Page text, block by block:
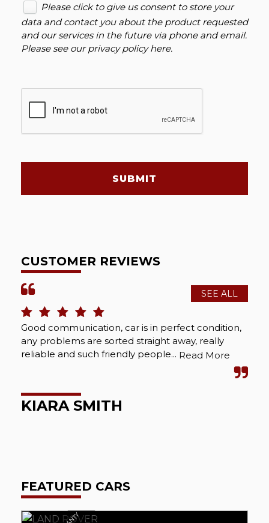
Please click to give us consent to store your
data and contact you about the product requested
and our services in the future via phone and email.
Please see ourprivacy policy here.
SUBMIT
CUSTOMER REVIEWS
SEE ALL
Good communication, car is in perfect condition,
any problems are sorted straight away, really
reliable and such friendly people... Read More
KIARA SMITH
FEATURED CARS